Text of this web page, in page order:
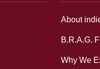
About
B.R.A.G.
Why We